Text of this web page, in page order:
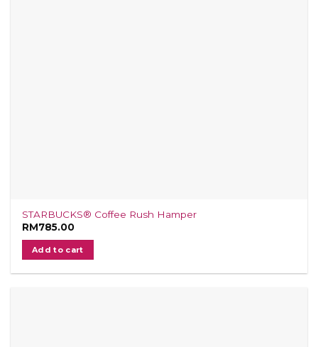
STARBUCKS® Coffee Rush Hamper
RM785.00
Add to cart